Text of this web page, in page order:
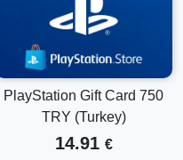
PlayStation Gift Card 750
TRY (Turkey)
14.91 €